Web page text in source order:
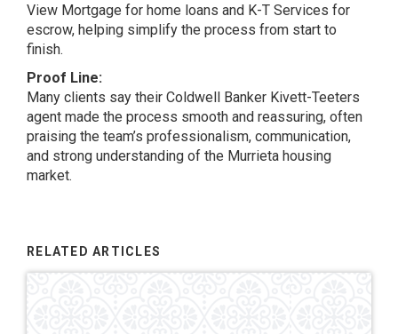
View Mortgage for home loans and K-T Services for
escrow, helping simplify the process from start to
finish.
Proof Line:
Many clients say their Coldwell Banker Kivett-Teeters
agent made the process smooth and reassuring, often
praising the team’s professionalism, communication,
and strong understanding of the Murrieta housing
market.
RELATED ARTICLES